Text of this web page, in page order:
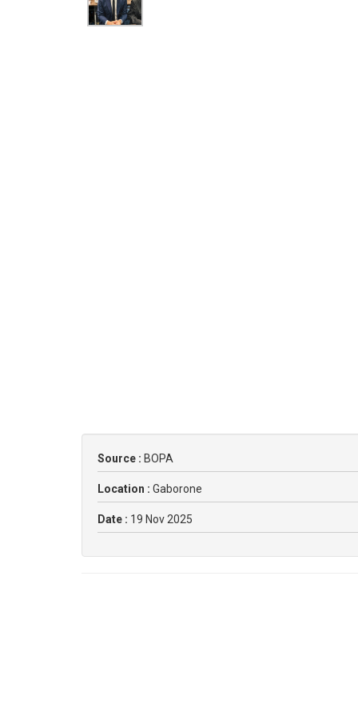
Source : BOPA
Location : Gaborone
Date : 19 Nov 2025